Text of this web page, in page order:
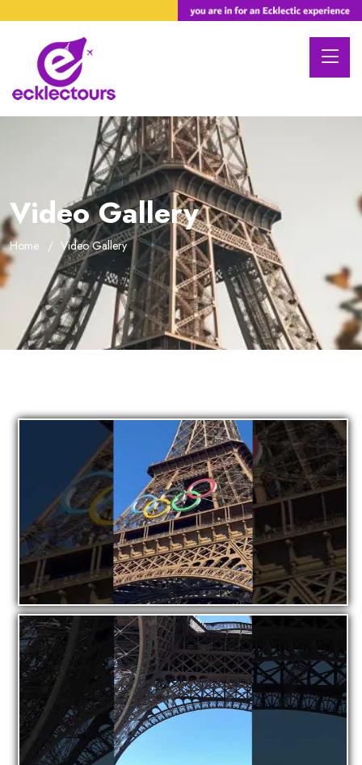
Video Gallery
Home Video Gallery